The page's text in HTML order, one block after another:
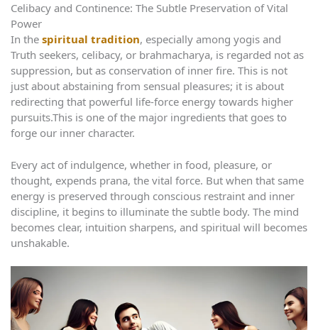
Celibacy and Continence: The Subtle Preservation of Vital
Power
In the spiritual tradition, especially among yogis and
Truth seekers, celibacy, or brahmacharya, is regarded not as
suppression, but as conservation of inner fire. This is not
just about abstaining from sensual pleasures; it is about
redirecting that powerful life-force energy towards higher
pursuits.This is one of the major ingredients that goes to
forge our inner character.
Every act of indulgence, whether in food, pleasure, or
thought, expends prana, the vital force. But when that same
energy is preserved through conscious restraint and inner
discipline, it begins to illuminate the subtle body. The mind
becomes clear, intuition sharpens, and spiritual will becomes
unshakable.